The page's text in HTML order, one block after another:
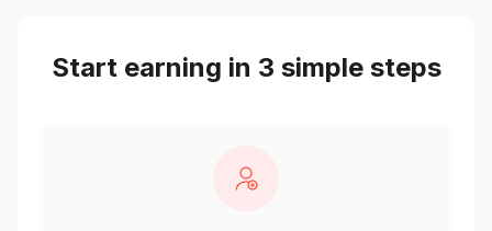
Start earning in 3 simple steps